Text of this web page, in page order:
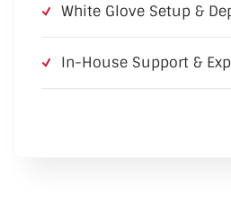
White Glove Setup &
In-House Support &